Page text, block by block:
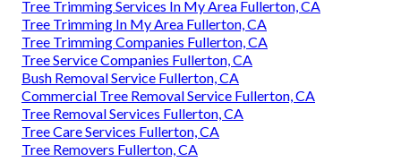
Tree Trimming Services In My Area Fullerton, CA
Tree Trimming In My Area Fullerton, CA
Tree Trimming Companies Fullerton, CA
Tree Service Companies Fullerton, CA
Bush Removal Service Fullerton, CA
Commercial Tree Removal Service Fullerton, CA
Tree Removal Services Fullerton, CA
Tree Care Services Fullerton, CA
Tree Removers Fullerton, CA